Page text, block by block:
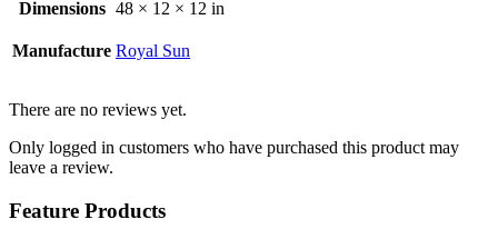
Dimensions 48 × 12 × 12 in
Manufacture Royal Sun
There are no reviews yet.
Only logged in customers who have purchased this product may
leave a review.
Feature Products